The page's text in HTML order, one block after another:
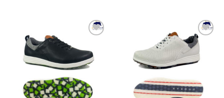
Wishlist
Add to
Wishlist